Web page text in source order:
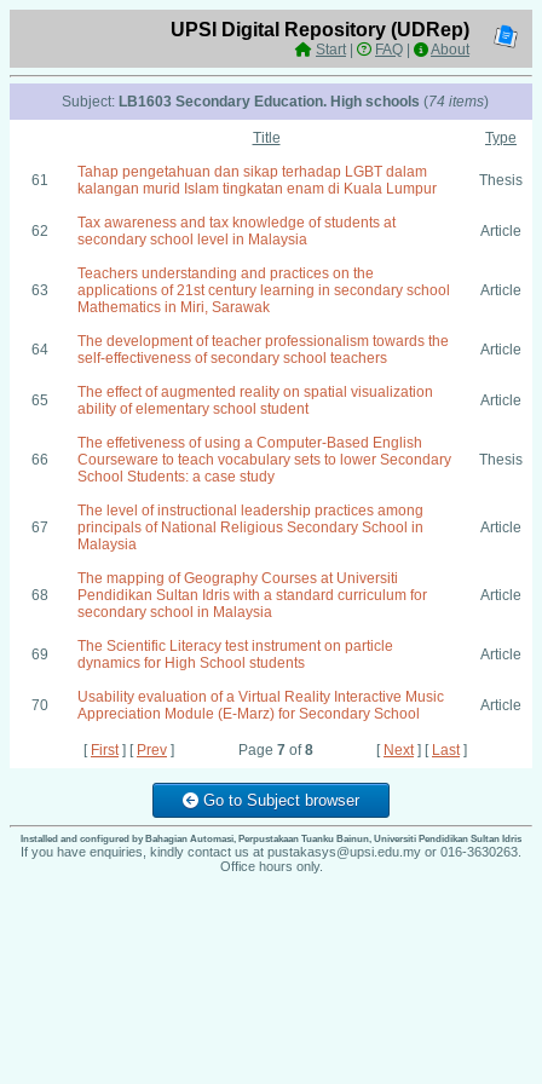
UPSI Digital Repository (UDRep)
Start| FAQ About
Subject: LB1603 Secondary Education. High schools (74 items)
Title Type
61
Tahap pengetahuan dan sikap terhadap LGBT dalam
kalangan murid Islam tingkatan enam di Kuala Lumpur
Thesis
62
Tax awareness and tax knowledge of students at
secondary school level in Malaysia
Article
63
Teachers understanding and practices on the
applications of 21st century learning in secondary school
Mathematics in Miri, Sarawak
Article
64
The development of teacher professionalism towards the
self-effectiveness of secondary school teachers
Article
65
The effect of augmented reality on spatial visualization
ability of elementary school student
Article
66
The effetiveness of using a Computer-Based English
Courseware to teach vocabulary sets to lower Secondary
School Students: a case study
Thesis
67
The level of instructional leadership practices among
principals of National Religious Secondary School in
Malaysia
Article
68
The mapping of Geography Courses at Universiti
Pendidikan Sultan Idris with a standard curriculum for
secondary school in Malaysia
Article
69
The Scientific Literacy test instrument on particle
dynamics for High School students
Article
70
Usability evaluation of a Virtual Reality Interactive Music
Appreciation Module (E-Marz) for Secondary School
Article
[ First] [ Prev ] Page 7of8 [ Next] [ Last]
Go to Subject browser
Installed and configured by Bahagian Automasi, Perpustakaan Tuanku Bainun, Universiti Pendidikan Sultan Idris
If you have enquiries, kindly contact us at pustakasys@upsi.edu.my or 016-3630263.
Office hours only.